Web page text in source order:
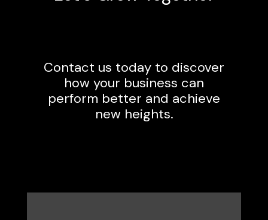
Contact us today to discover
how your business can
perform better and achieve
new heights.